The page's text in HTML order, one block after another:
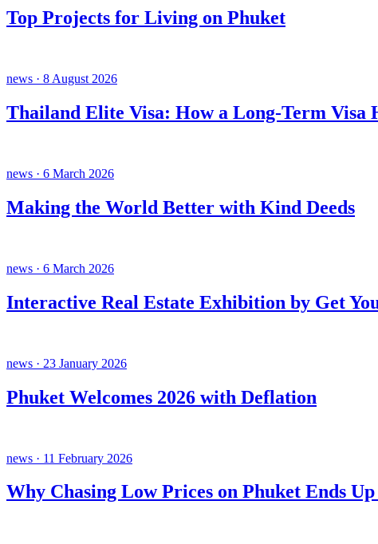
Top Projects for Living on Phuket
news · 8 August 2026
Thailand Elite Visa: How a Long-Term Visa
news · 6 March 2026
Making the World Better with Kind Deeds
news · 6 March 2026
Interactive Real Estate Exhibition by Get
news · 23 January 2026
Phuket Welcomes 2026 with Deflation
news · 11 February 2026
Why Chasing Low Prices on Phuket Ends